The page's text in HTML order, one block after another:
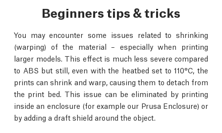
Beginners tips & tricks
You may encounter some issues related to shrinking
(warping) of the material – especially when printing
larger models. This effect is much less severe compared
to ABS but still, even with the heatbed set to 110°C, the
prints can shrink and warp, causing them to detach from
the print bed. This issue can be eliminated by printing
inside an enclosure (for example our Prusa Enclosure) or
by adding a draft shield around the object.